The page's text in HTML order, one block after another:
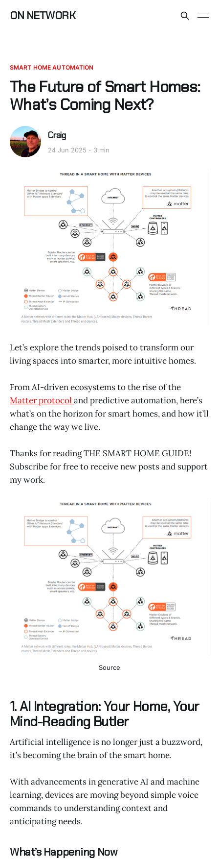
ON NETWORK
SMART HOME AUTOMATION
The Future of Smart Homes:
What’s Coming Next?
Craig
24 Jun 2025 3 min
Let’s explore the trends poised to transform our
living spaces into smarter, more intuitive homes.
From AI-driven ecosystems to the rise of the
Matter protocol and predictive automation, here’s
what’s on the horizon for smart homes, and how it’ll
change the way we live.
Thanks for reading THE SMART HOME GUIDE!
Subscribe for free to receive new posts and support
my work.
Source
1. AI Integration: Your Home, Your
Mind-Reading Butler
Artificial intelligence is no longer just a buzzword,
it’s becoming the brain of the smart home.
With advancements in generative AI and machine
learning, devices are moving beyond simple voice
commands to understanding context and
anticipating needs.
What’s Happening Now